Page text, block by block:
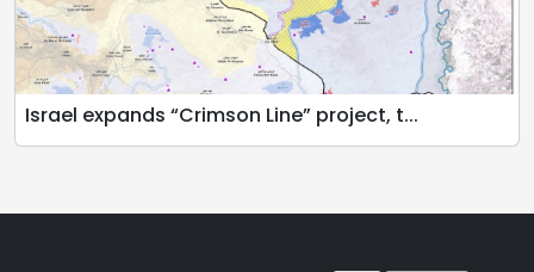
Israel expands “Crimson Line” project, t...